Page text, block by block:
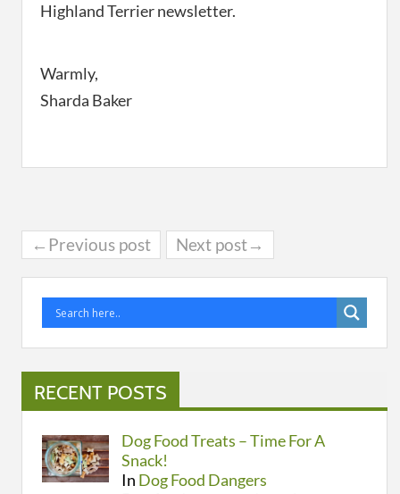
Highland Terrier newsletter.
Warmly,
Sharda Baker
←Previous post Next post→
RECENT POSTS
Dog Food Treats – Time For A
Snack!
In Dog Food Dangers